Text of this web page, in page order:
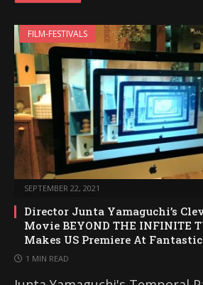
FILM-FESTIVALS
SEPTEMBER 22, 2021
Director Junta Yamaguchi’s
Movie BEYOND THE INFINITE
Makes US Premiere At
1 MIN READ